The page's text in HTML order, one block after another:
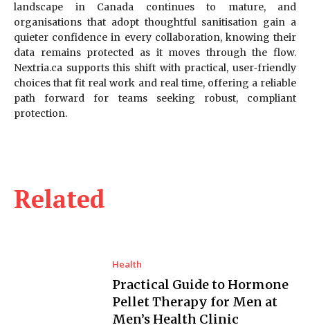
Related
Health
Practical Guide to Hormone
Pellet Therapy for Men at
Men’s Health Clinic
landscape in Canada continues to mature, and
organisations that adopt thoughtful sanitisation gain a
quieter confidence in every collaboration, knowing their
data remains protected as it moves through the flow.
Nextria.ca supports this shift with practical, user‑friendly
choices that fit real work and real time, offering a reliable
path forward for teams seeking robust, compliant
protection.